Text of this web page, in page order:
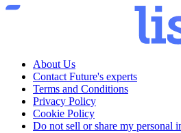
About Us
Contact Future's experts
Terms and Conditions
Privacy Policy
Cookie Policy
Do not sell or share my personal